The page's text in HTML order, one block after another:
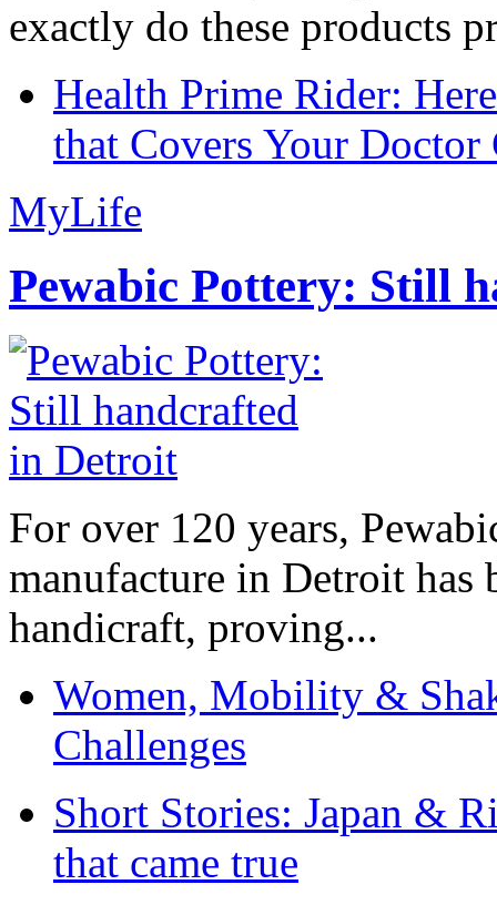
exactly do these products
Health Prime Rider:
that Covers Your Doctor
MyLife
Pewabic Pottery: Still
For over 120 years,
manufacture in Detroit has
handicraft, proving...
Women, Mobility &
Challenges
Short Stories: Japan &
that came true